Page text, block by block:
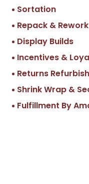
Sortation
Repack & Rework
Display Builds
Incentives &
Returns
Shrink Wrap &
Fulfillment By